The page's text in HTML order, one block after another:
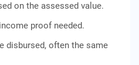
on the assessed value.
proof needed.
disbursed, often the same